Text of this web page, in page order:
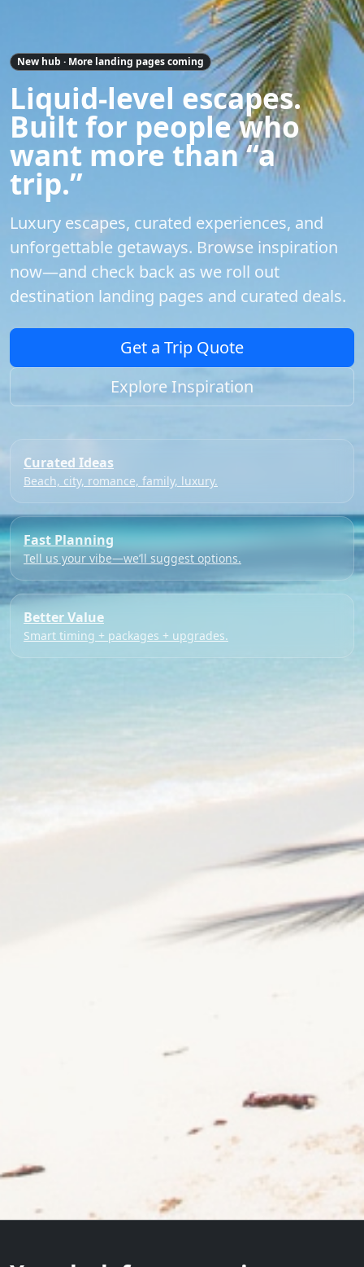
New hub · More landing pages coming
Liquid-level escapes.
Built for people who
want more than “a
trip.”
Luxury escapes, curated experiences, and
unforgettable getaways. Browse inspiration
now—and check back as we roll out
destination landing pages and curated deals.
Get a Trip Quote
Explore Inspiration
Curated Ideas
Beach, city, romance, family, luxury.
Fast Planning
Tell us your vibe—we’ll suggest options.
Better Value
Smart timing + packages + upgrades.